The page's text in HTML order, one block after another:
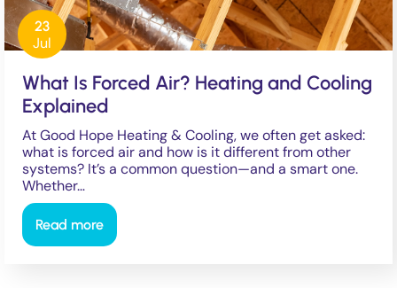
23
Jul
What Is Forced Air? Heating and Cooling
Explained
At Good Hope Heating & Cooling, we often get asked:
what is forced air and how is it different from other
systems? It’s a common question—and a smart one.
Whether…
Read more